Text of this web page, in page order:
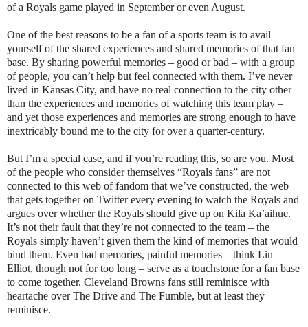
of a Royals game played in September or even August.
One of the best reasons to be a fan of a sports team is to avail
yourself of the shared experiences and shared memories of that fan
base. By sharing powerful memories – good or bad – with a group
of people, you can’t help but feel connected with them. I’ve never
lived in Kansas City, and have no real connection to the city other
than the experiences and memories of watching this team play –
and yet those experiences and memories are strong enough to have
inextricably bound me to the city for over a quarter-century.
But I’m a special case, and if you’re reading this, so are you. Most
of the people who consider themselves “Royals fans” are not
connected to this web of fandom that we’ve constructed, the web
that gets together on Twitter every evening to watch the Royals and
argues over whether the Royals should give up on Kila Ka’aihue.
It’s not their fault that they’re not connected to the team – the
Royals simply haven’t given them the kind of memories that would
bind them. Even bad memories, painful memories – think Lin
Elliot, though not for too long – serve as a touchstone for a fan base
to come together. Cleveland Browns fans still reminisce with
heartache over The Drive and The Fumble, but at least they
reminisce.